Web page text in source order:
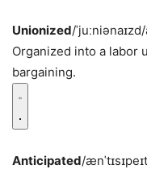
Unionized/ˈjuːniənaɪzd/
Organized into a labor
bargaining.
Anticipated/